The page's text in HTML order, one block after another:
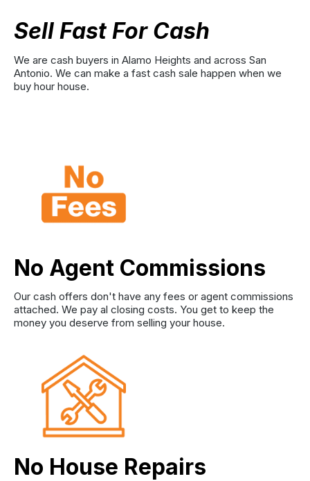
Sell Fast For Cash
We are cash buyers in Alamo Heights and across San
Antonio. We can make a fast cash sale happen when we
buy hour house.
No Agent Commissions
Our cash offers don't have any fees or agent commissions
attached. We pay al closing costs. You get to keep the
money you deserve from selling your house.
No House Repairs